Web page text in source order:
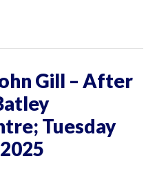
Gill – After
Tuesday